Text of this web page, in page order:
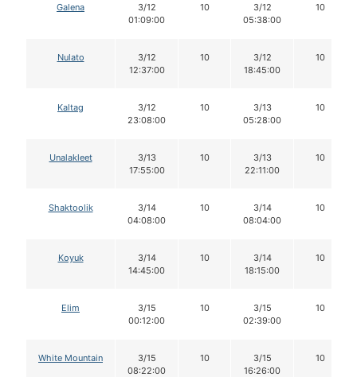
Galena
3/12
01:09:00
10
3/12
05:38:00
10
Nulato
3/12
12:37:00
10
3/12
18:45:00
10
Kaltag
3/12
23:08:00
10
3/13
05:28:00
10
Unalakleet
3/13
17:55:00
10
3/13
22:11:00
10
Shaktoolik
3/14
04:08:00
10
3/14
08:04:00
10
Koyuk
3/14
14:45:00
10
3/14
18:15:00
10
Elim
3/15
00:12:00
10
3/15
02:39:00
10
White Mountain
3/15
08:22:00
10
3/15
16:26:00
10